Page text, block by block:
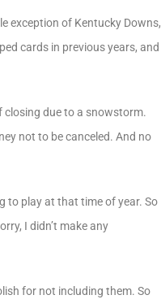
exception of Kentucky Downs,
cards in previous years, and
closing due to a snowstorm.
not to be canceled. And no
to play at that time of year. So
I didn’t make any
for not including them. So